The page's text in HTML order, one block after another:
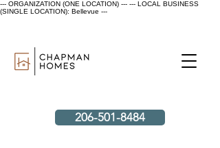
--- ORGANIZATION (ONE LOCATION) --- --- LOCAL BUSINESS
(SINGLE LOCATION): Bellevue ---
206-501-8484